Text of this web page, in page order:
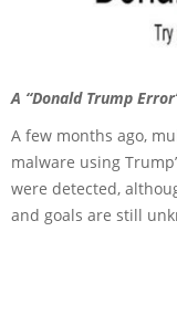
A “Donald Trump
A few months ago,
malware using
were detected,
and goals are still